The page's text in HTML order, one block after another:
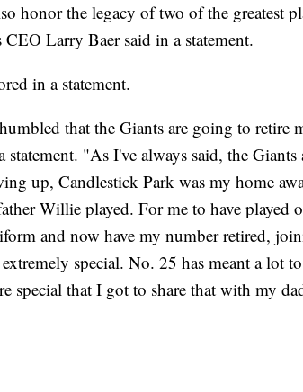
honor the legacy of two of the greatest
Larry Baer said in a statement.
in a statement.
that the Giants are going to retire
statement. "As I've always said, the Giants
up, Candlestick Park was my home
Willie played. For me to have played
and now have my number retired,
special. No. 25 has meant a lot
special that I got to share that with my